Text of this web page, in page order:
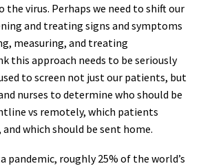
the virus. Perhaps we need to shift our
and treating signs and symptoms
measuring, and treating
this approach needs to be seriously
to screen not just our patients, but
nurses to determine who should be
vs remotely, which patients
which should be sent home.
pandemic, roughly 25% of the world’s